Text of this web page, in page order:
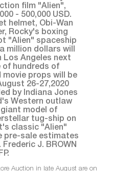
Auction in late August are on